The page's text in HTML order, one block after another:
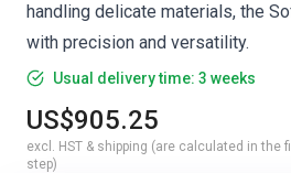
handling delicate materials, the
with precision and versatility.
Usual delivery time: 3 weeks
US$905.25
excl. HST & shipping (are calculated in the
step)